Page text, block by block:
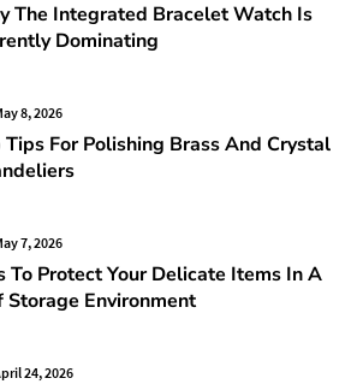
The Integrated Bracelet Watch Is
Dominating
8, 2026
Tips For Polishing Brass And Crystal
7, 2026
To Protect Your Delicate Items In A
Storage Environment
24, 2026